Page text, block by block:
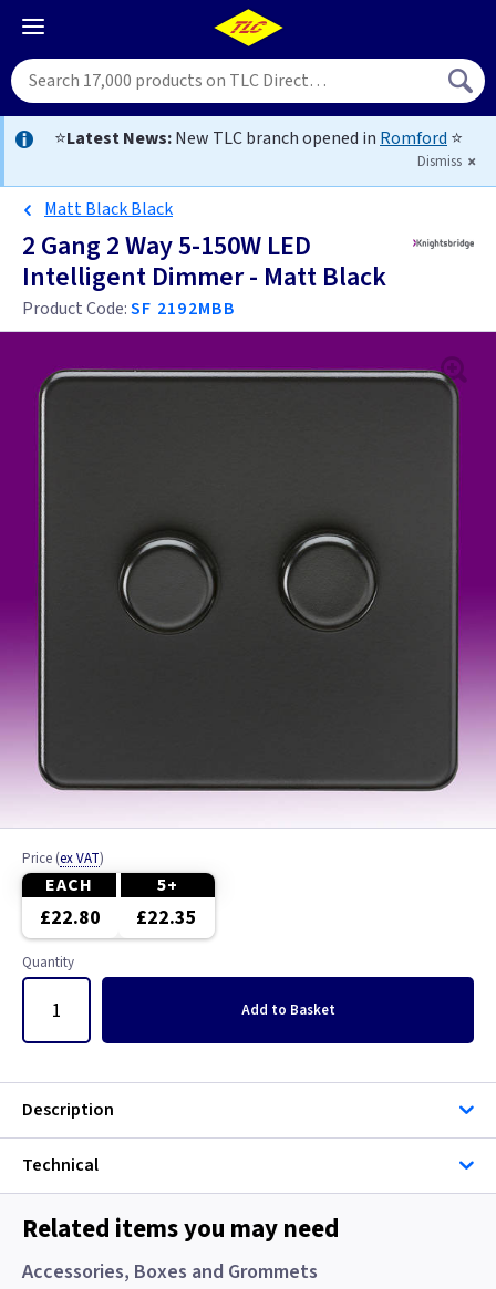
⭐Latest News:New TLC branch opened in Romford ⭐
Dismiss
Matt Black Black
2 Gang 2 Way 5-150W LED
Intelligent Dimmer - Matt Black
Product Code:SF 2192MBB
Price (ex VAT)
EACH 5+
£22.80 £22.35
Quantity
Add to Basket
Description
Technical
Related items you may need
Accessories, Boxes and Grommets